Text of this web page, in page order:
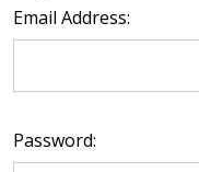
Email Address:
Password: